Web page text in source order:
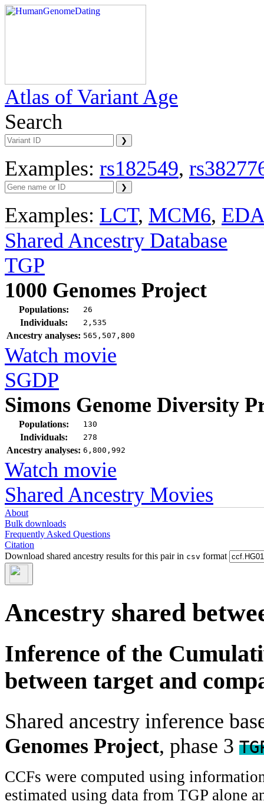
Atlas of Variant Age
Search
Examples: rs182549,
Examples: LCT, MCM6,
Shared Ancestry Database
TGP
1000 Genomes Project
Populations: 26
Individuals: 2,535
Ancestry analyses: 565,507,800
Watch movie
SGDP
Simons Genome Diversity
Populations: 130
Individuals: 278
Ancestry analyses: 6,800,992
Watch movie
Shared Ancestry Movies
About
Bulk downloads
Frequently Asked Questions
Citation
Download shared ancestry results for this pair in csv format
Ancestry shared
Inference of the
between target and
Shared ancestry inference
Genomes Project, phase 3
CCFs were computed using
estimated using data from TGP alone